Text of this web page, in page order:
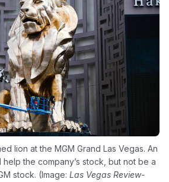
lion at the MGM Grand Las Vegas. An
help the company’s stock, but not be a
stock. (Image: Las Vegas Review-